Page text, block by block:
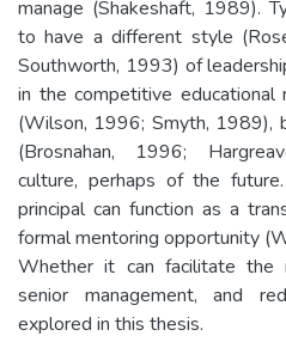
manage (Shakeshaft, 1989).
to have a different style
Southworth, 1993) of
in the competitive
(Wilson, 1996; Smyth, 1989),
(Brosnahan, 1996;
culture, perhaps of the
principal can function as a
formal mentoring opportunity
Whether it can facilitate the
senior management, and
explored in this thesis.